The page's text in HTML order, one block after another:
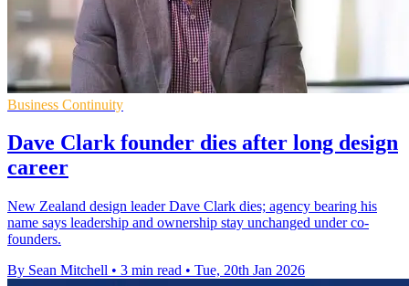
Business Continuity
Dave Clark founder dies after long design
career
New Zealand design leader Dave Clark dies; agency bearing his
name says leadership and ownership stay unchanged under co-
founders.
By Sean Mitchell • 3 min read • Tue, 20th Jan 2026